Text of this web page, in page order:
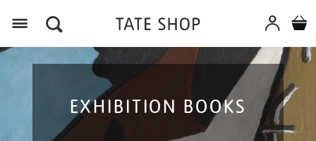
EXHIBITION BOOKS